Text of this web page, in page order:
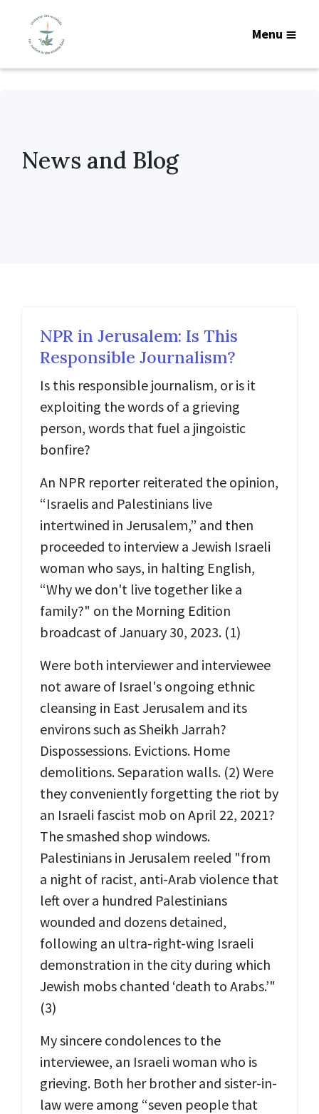
Menu
News and Blog
NPR in Jerusalem: Is This
Responsible Journalism?
Is this responsible journalism, or is it
exploiting the words of a grieving
person, words that fuel a jingoistic
bonfire?
An NPR reporter reiterated the opinion,
“Israelis and Palestinians live
intertwined in Jerusalem,” and then
proceeded to interview a Jewish Israeli
woman who says, in halting English,
“Why we don't live together like a
family?" on the Morning Edition
broadcast of January 30, 2023. (1)
Were both interviewer and interviewee
not aware of Israel's ongoing ethnic
cleansing in East Jerusalem and its
environs such as Sheikh Jarrah?
Dispossessions. Evictions. Home
demolitions. Separation walls. (2) Were
they conveniently forgetting the riot by
an Israeli fascist mob on April 22, 2021?
The smashed shop windows.
Palestinians in Jerusalem reeled "from
a night of racist, anti-Arab violence that
left over a hundred Palestinians
wounded and dozens detained,
following an ultra-right-wing Israeli
demonstration in the city during which
Jewish mobs chanted ‘death to Arabs.’"
(3)
My sincere condolences to the
interviewee, an Israeli woman who is
grieving. Both her brother and sister-in-
law were among “seven people that